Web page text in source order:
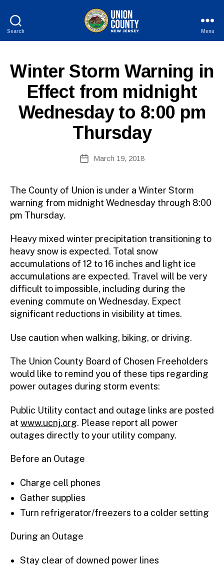
Search
New
Jersey
Menu
Categories
E
X
Winter Storm Warning in
Effect from midnight
Wednesday to 8:00 pm
Thursday
author
B
y
W
e
b
Si
ra
PostMarch 19, 2018
The County of Union is under a Winter Storm
warning from midnight Wednesday through 8:00
pm Thursday.
Heavy mixed winter precipitation transitioning to
heavy snow is expected. Total snow
accumulations of 12 to 16 inches and light ice
accumulations are expected. Travel will be very
difficult to impossible, including during the
evening commute on Wednesday. Expect
significant reductions in visibility at times.
Use caution when walking, biking, or driving.
The Union County Board of Chosen Freeholders
would like to remind you of these tips regarding
power outages during storm events:
Public Utility contact and outage links are posted
at www.ucnj.org. Please report all power
outages directly to your utility company.
Before an Outage
Charge cell phones
Gather supplies
Turn refrigerator/freezers to a colder setting
During an Outage
Stay clear of downed power lines